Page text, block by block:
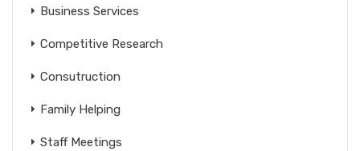
Business Services
Competitive Research
Consutruction
Family Helping
Staff Meetings